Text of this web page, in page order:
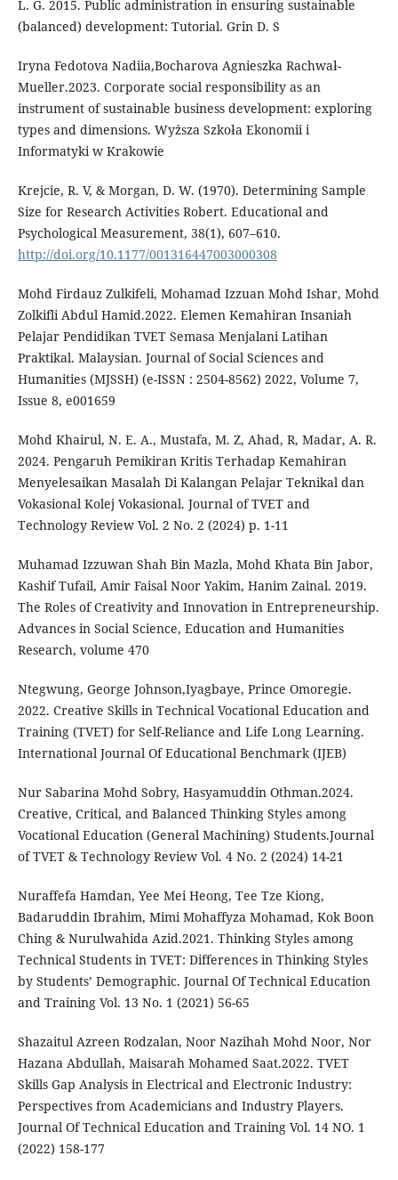
L. G. 2015. Public administration in ensuring sustainable
(balanced) development: Tutorial. Grin D. S
Iryna Fedotova Nadiia,Bocharova Agnieszka Rachwał-
Mueller.2023. Corporate social responsibility as an
instrument of sustainable business development: exploring
types and dimensions. Wyższa Szkoła Ekonomii i
Informatyki w Krakowie
Krejcie, R. V, & Morgan, D. W. (1970). Determining Sample
Size for Research Activities Robert. Educational and
Psychological Measurement, 38(1), 607–610.
http://doi.org/10.1177/001316447003000308
Mohd Firdauz Zulkifeli, Mohamad Izzuan Mohd Ishar, Mohd
Zolkifli Abdul Hamid.2022. Elemen Kemahiran Insaniah
Pelajar Pendidikan TVET Semasa Menjalani Latihan
Praktikal. Malaysian. Journal of Social Sciences and
Humanities (MJSSH) (e-ISSN : 2504-8562) 2022, Volume 7,
Issue 8, e001659
Mohd Khairul, N. E. A., Mustafa, M. Z, Ahad, R, Madar, A. R.
2024. Pengaruh Pemikiran Kritis Terhadap Kemahiran
Menyelesaikan Masalah Di Kalangan Pelajar Teknikal dan
Vokasional Kolej Vokasional. Journal of TVET and
Technology Review Vol. 2 No. 2 (2024) p. 1-11
Muhamad Izzuwan Shah Bin Mazla, Mohd Khata Bin Jabor,
Kashif Tufail, Amir Faisal Noor Yakim, Hanim Zainal. 2019.
The Roles of Creativity and Innovation in Entrepreneurship.
Advances in Social Science, Education and Humanities
Research, volume 470
Ntegwung, George Johnson,Iyagbaye, Prince Omoregie.
2022. Creative Skills in Technical Vocational Education and
Training (TVET) for Self-Reliance and Life Long Learning.
International Journal Of Educational Benchmark (IJEB)
Nur Sabarina Mohd Sobry, Hasyamuddin Othman.2024.
Creative, Critical, and Balanced Thinking Styles among
Vocational Education (General Machining) Students.Journal
of TVET & Technology Review Vol. 4 No. 2 (2024) 14-21
Nuraffefa Hamdan, Yee Mei Heong, Tee Tze Kiong,
Badaruddin Ibrahim, Mimi Mohaffyza Mohamad, Kok Boon
Ching & Nurulwahida Azid.2021. Thinking Styles among
Technical Students in TVET: Differences in Thinking Styles
by Students’ Demographic. Journal Of Technical Education
and Training Vol. 13 No. 1 (2021) 56-65
Shazaitul Azreen Rodzalan, Noor Nazihah Mohd Noor, Nor
Hazana Abdullah, Maisarah Mohamed Saat.2022. TVET
Skills Gap Analysis in Electrical and Electronic Industry:
Perspectives from Academicians and Industry Players.
Journal Of Technical Education and Training Vol. 14 NO. 1
(2022) 158-177